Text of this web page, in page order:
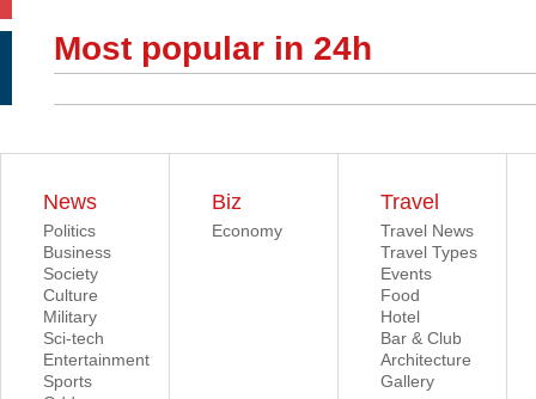
Most popular in 24h
News
Politics
Business
Society
Culture
Military
Sci-tech
Entertainment
Sports
Biz
Economy
Travel
Travel News
Travel Types
Events
Food
Hotel
Bar & Club
Architecture
Gallery